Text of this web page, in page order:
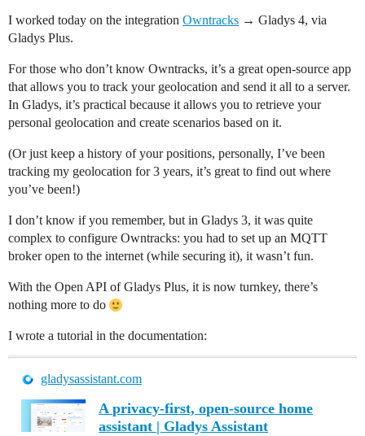
I worked today on the integration Owntracks → Gladys 4, via
Gladys Plus.
For those who don’t know Owntracks, it’s a great open-source app
that allows you to track your geolocation and send it all to a server.
In Gladys, it’s practical because it allows you to retrieve your
personal geolocation and create scenarios based on it.
(Or just keep a history of your positions, personally, I’ve been
tracking my geolocation for 3 years, it’s great to find out where
you’ve been!)
I don’t know if you remember, but in Gladys 3, it was quite
complex to configure Owntracks: you had to set up an MQTT
broker open to the internet (while securing it), it wasn’t fun.
With the Open API of Gladys Plus, it is now turnkey, there’s
nothing more to do
I wrote a tutorial in the documentation:
gladysassistant.com
A privacy-first, open-source home
assistant | Gladys Assistant